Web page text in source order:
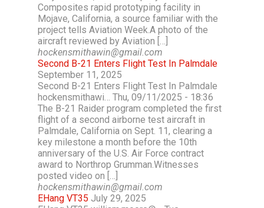
Composites rapid prototyping facility in
Mojave, California, a source familiar with the
project tells Aviation Week.A photo of the
aircraft reviewed by Aviation […]
hockensmithawin@gmail.com
Second B-21 Enters Flight Test In Palmdale
September 11, 2025
Second B-21 Enters Flight Test In Palmdale
hockensmithawi… Thu, 09/11/2025 - 18:36
The B-21 Raider program completed the first
flight of a second airborne test aircraft in
Palmdale, California on Sept. 11, clearing a
key milestone a month before the 10th
anniversary of the U.S. Air Force contract
award to Northrop Grumman.Witnesses
posted video on […]
hockensmithawin@gmail.com
EHang VT35 July 29, 2025